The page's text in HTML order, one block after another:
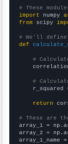
# These
import numpy
from scipy
# We'll
def
#
#
r_squared
return
# These are
array_1 =
array_2 =
array_1_name =